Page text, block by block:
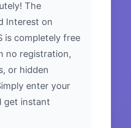
The
Interest on
is completely free
no registration,
or hidden
enter your
get instant